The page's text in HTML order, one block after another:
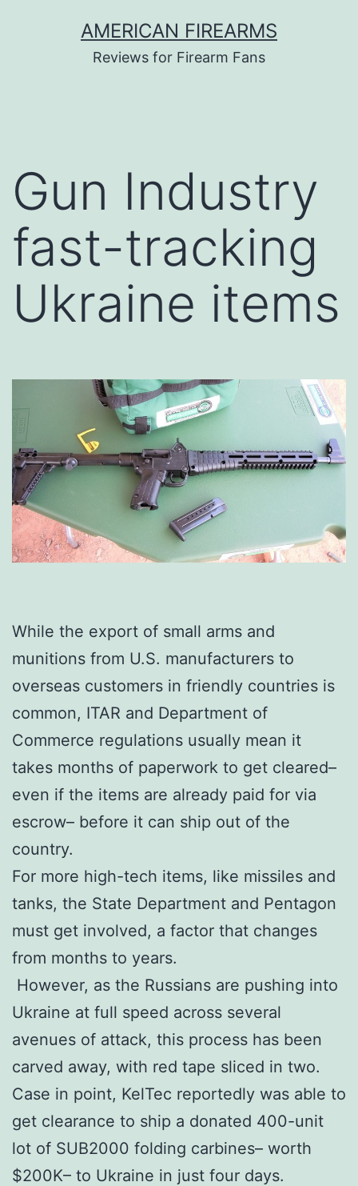
AMERICAN FIREARMS
Reviews for Firearm Fans
Gun Industry
fast-tracking
Ukraine items
While the export of small arms and
munitions from U.S. manufacturers to
overseas customers in friendly countries is
common, ITAR and Department of
Commerce regulations usually mean it
takes months of paperwork to get cleared–
even if the items are already paid for via
escrow– before it can ship out of the
country.
For more high-tech items, like missiles and
tanks, the State Department and Pentagon
must get involved, a factor that changes
from months to years.
However, as the Russians are pushing into
Ukraine at full speed across several
avenues of attack, this process has been
carved away, with red tape sliced in two.
Case in point, KelTec reportedly was able to
get clearance to ship a donated 400-unit
lot of SUB2000 folding carbines– worth
$200K– to Ukraine in just four days.